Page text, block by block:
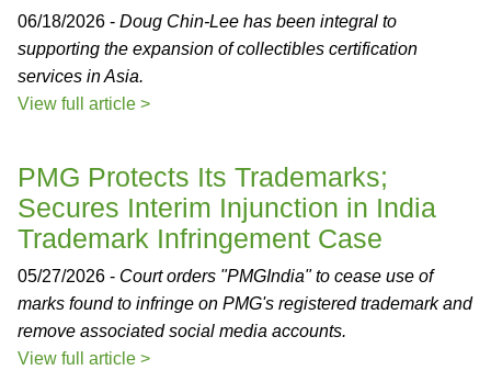
06/18/2026 - Doug Chin-Lee has been integral to
supporting the expansion of collectibles certification
services in Asia.
View full article >
PMG Protects Its Trademarks;
Secures Interim Injunction in India
Trademark Infringement Case
05/27/2026 - Court orders "PMGIndia" to cease use of
marks found to infringe on PMG's registered trademark and
remove associated social media accounts.
View full article >